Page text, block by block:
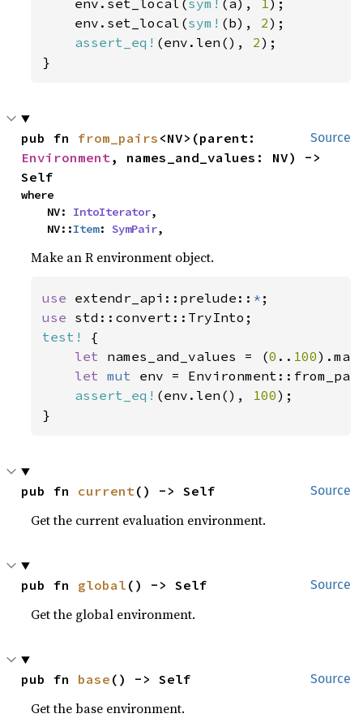
    env.set_local(
sym! (a), 1);
    env.set_local(
sym! (b), 2);
assert_eq! (env.len(), 2);
}
Source
pub fn from_pairs
Environment, names_and_values: NV) ->
Self
where
    NV:
IntoIterator,
    NV::
Item: SymPair,
Make an R environment object.
use extendr_api::prelude:: *
use
test!
{
let names_and_values = (0 .. 100
let mut env =
assert_eq! (env.len(), 100);
}
Source
pub fn current() -> Self
Get the current evaluation environment.
Source
pub fn global () -> Self
Get the global environment.
Source
pub fn base () -> Self
Get the base environment.